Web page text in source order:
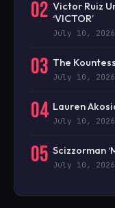
02 Victor Ruiz
‘VICTOR’
July 10, 2026
03 The
July 10, 2026
04 Lauren
July 10, 2026
05 Scizzorman
July 10, 2026